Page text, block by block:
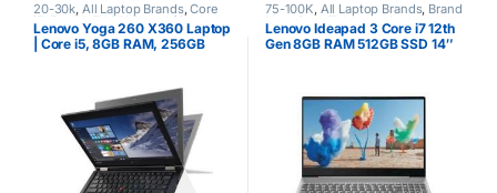
20-30k, All Laptop Brands,Core
i5 Ex UK,EX UK Boxed (Grade A
),Lenovo Laptops
Lenovo Yoga 260 X360 Laptop
| Core i5, 8GB RAM, 256GB
75-100K, All Laptop Brands, Brand
New Core i7 Lenovo Laptops
Lenovo Ideapad 3 Core i7 12th
Gen 8GB RAM 512GB SSD 14″